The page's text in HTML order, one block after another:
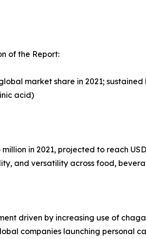
of the Report:
market share in 2021;
acid)
in 2021, projected to reach
and versatility across food,
driven by increasing use of
companies launching personal